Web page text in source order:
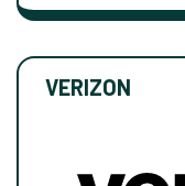
VERIZON